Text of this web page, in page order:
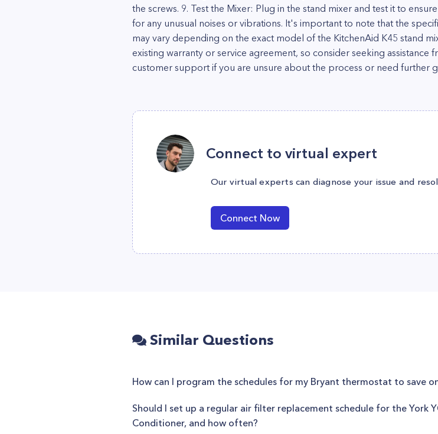
the screws. 9. Test the Mixer: Plug in the stand mixer and test it to
for any unusual noises or vibrations. It's important to note that the
may vary depending on the exact model of the KitchenAid K45 stand
existing warranty or service agreement, so consider seeking assistance
customer support if you are unsure about the process or need further
Connect to virtual expert
Our virtual experts can diagnose your issue and
Connect Now
Similar Questions
How can I program the schedules for my Bryant thermostat to save
Should I set up a regular air filter replacement schedule for the York
Conditioner, and how often?